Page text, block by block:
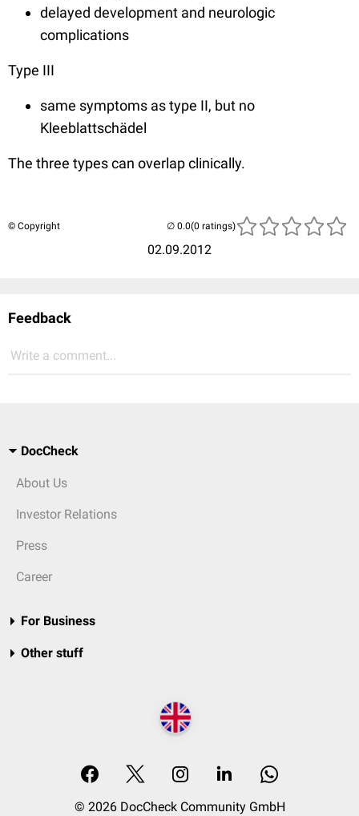
delayed development and neurologic
complications
Type III
same symptoms as type II, but no
Kleeblattschädel
The three types can overlap clinically.
© Copyright
02.09.2012
(0 ratings)
Feedback
Write a comment...
DocCheck
About Us
Investor Relations
Press
Career
For Business
Other stuff
© 2026 DocCheck Community GmbH